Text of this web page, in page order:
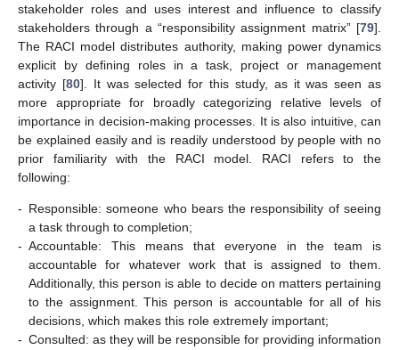
stakeholder roles and uses interest and influence to classify
stakeholders through a “responsibility assignment matrix” [79].
The RACI model distributes authority, making power dynamics
explicit by defining roles in a task, project or management
activity [80]. It was selected for this study, as it was seen as
more appropriate for broadly categorizing relative levels of
importance in decision-making processes. It is also intuitive, can
be explained easily and is readily understood by people with no
prior familiarity with the RACI model. RACI refers to the
following:
- Responsible: someone who bears the responsibility of seeing
a task through to completion;
- Accountable: This means that everyone in the team is
accountable for whatever work that is assigned to them.
Additionally, this person is able to decide on matters pertaining
to the assignment. This person is accountable for all of his
decisions, which makes this role extremely important;
- Consulted: as they will be responsible for providing information